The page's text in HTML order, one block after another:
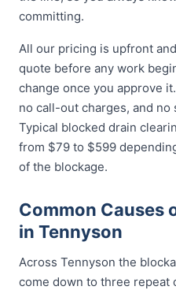
committing.
All our pricing is upfront
quote before any work
change once you approve
no call-out charges, and
Typical blocked drain
from $79 to $599
of the blockage.
Common Causes
in Tennyson
Across Tennyson the
come down to three